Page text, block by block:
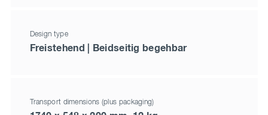
Design type
Freistehend | Beidseitig begehbar
Transport dimensions (plus packaging)